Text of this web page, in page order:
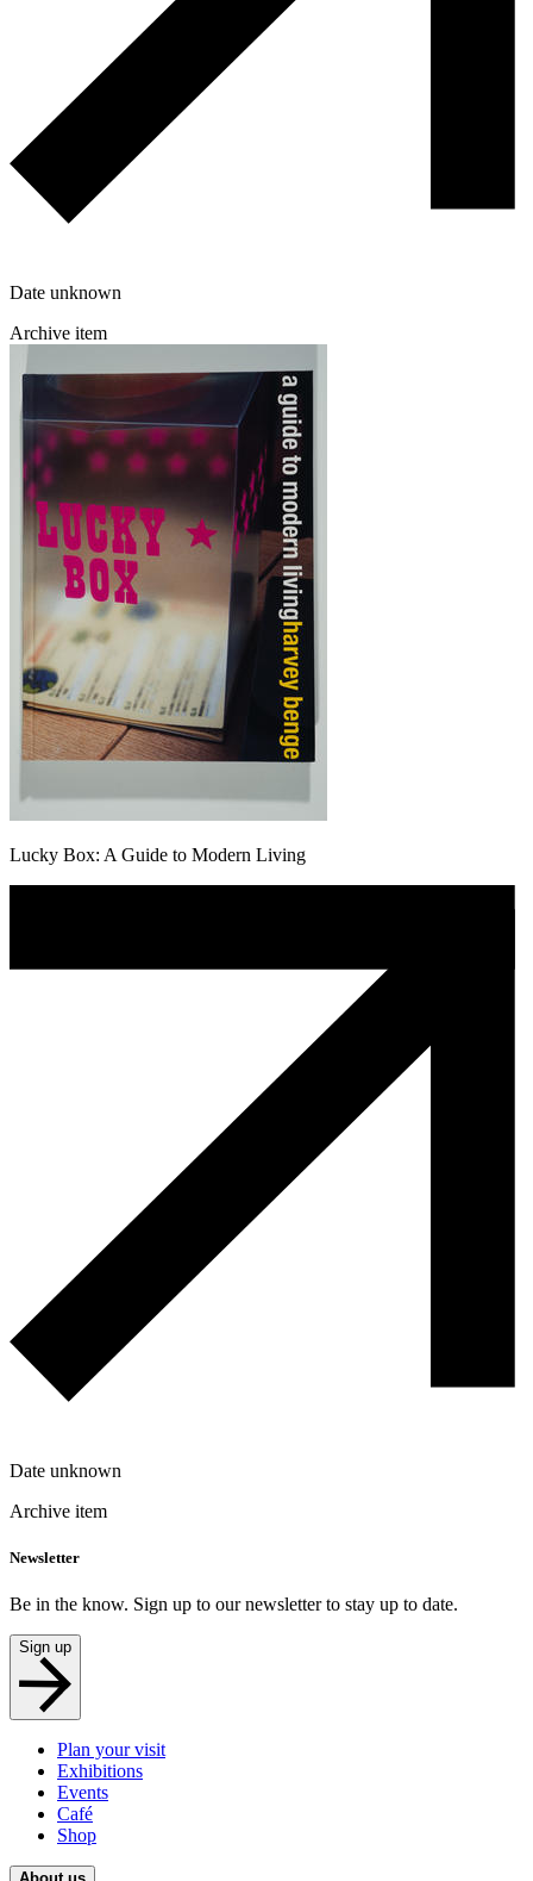
Date unknown
Archive item
Lucky Box: A Guide to Modern Living
Date unknown
Archive item
Newsletter
Be in the know. Sign up to our newsletter to stay up to date.
Sign up
Plan your visit
Exhibitions
Events
Café
Shop